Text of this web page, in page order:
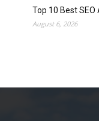
Top 10 Best
August 6, 2026